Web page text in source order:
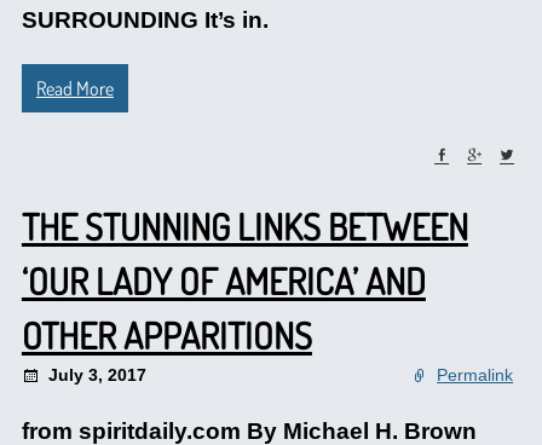
SURROUNDING It’s in.
Read More
THE STUNNING LINKS BETWEEN
‘OUR LADY OF AMERICA’ AND
OTHER APPARITIONS
July 3, 2017 Permalink
from spiritdaily.com By Michael H. Brown